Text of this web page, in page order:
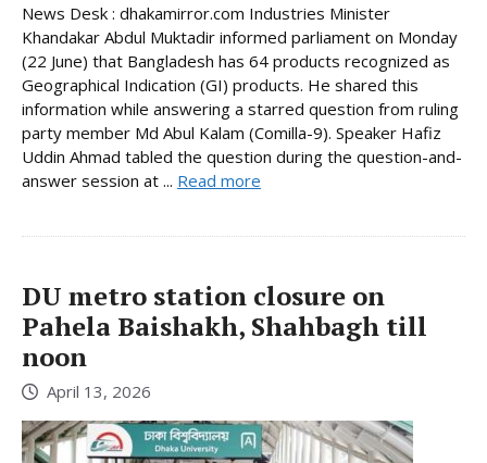
News Desk : dhakamirror.com Industries Minister
Khandakar Abdul Muktadir informed parliament on Monday
(22 June) that Bangladesh has 64 products recognized as
Geographical Indication (GI) products. He shared this
information while answering a starred question from ruling
party member Md Abul Kalam (Comilla-9). Speaker Hafiz
Uddin Ahmad tabled the question during the question-and-
answer session at ... Read more
DU metro station closure on
Pahela Baishakh, Shahbagh till
noon
April 13, 2026